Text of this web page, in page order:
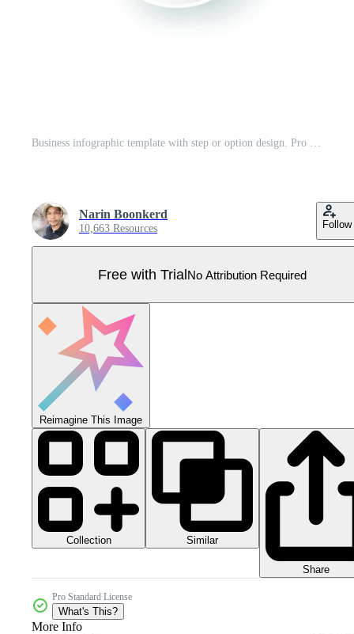
Business infographic template with step or option design. Pro Vector
Narin Boonkerd
10,663 Resources Follow
Free with TrialNo Attribution Required
Reimagine This Image
Collection Similar
Share
Pro Standard License
What's This?
More Info